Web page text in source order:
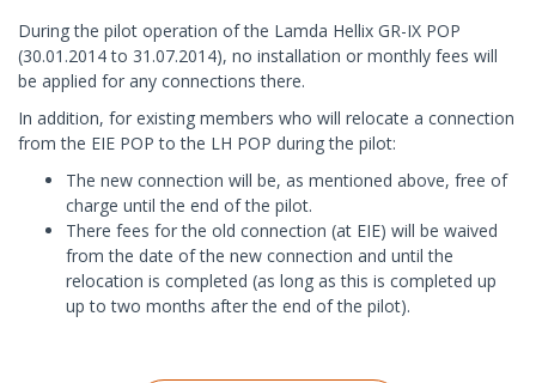
During the pilot operation of the Lamda Hellix GR-IX POP
(30.01.2014 to 31.07.2014), no installation or monthly fees will
be applied for any connections there.
In addition, for existing members who will relocate a connection
from the EIE POP to the LH POP during the pilot:
The new connection will be, as mentioned above, free of
charge until the end of the pilot.
There fees for the old connection (at EIE) will be waived
from the date of the new connection and until the
relocation is completed (as long as this is completed up
up to two months after the end of the pilot).